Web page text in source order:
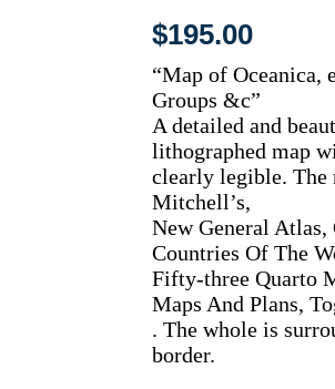
$195.00
“Map of
Groups &c”
A detailed and
lithographed map
clearly legible. The
Mitchell’s,
New General
Countries Of The
Fifty-three Quarto
Maps And Plans,
. The whole is
border.